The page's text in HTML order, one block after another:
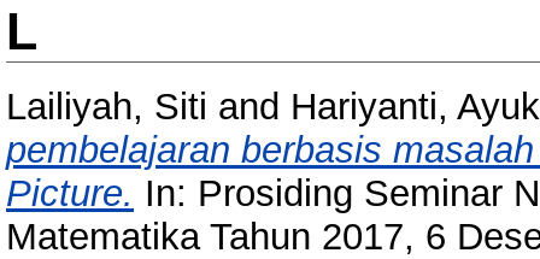
L
Lailiyah, Siti and Hariyanti, Ayuk
pembelajaran berbasis
Picture. In: Prosiding Seminar
Matematika Tahun 2017, 6